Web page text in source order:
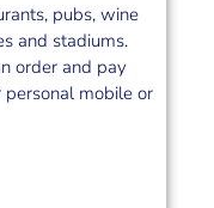
pubs, wine
and stadiums.
order and pay
mobile or